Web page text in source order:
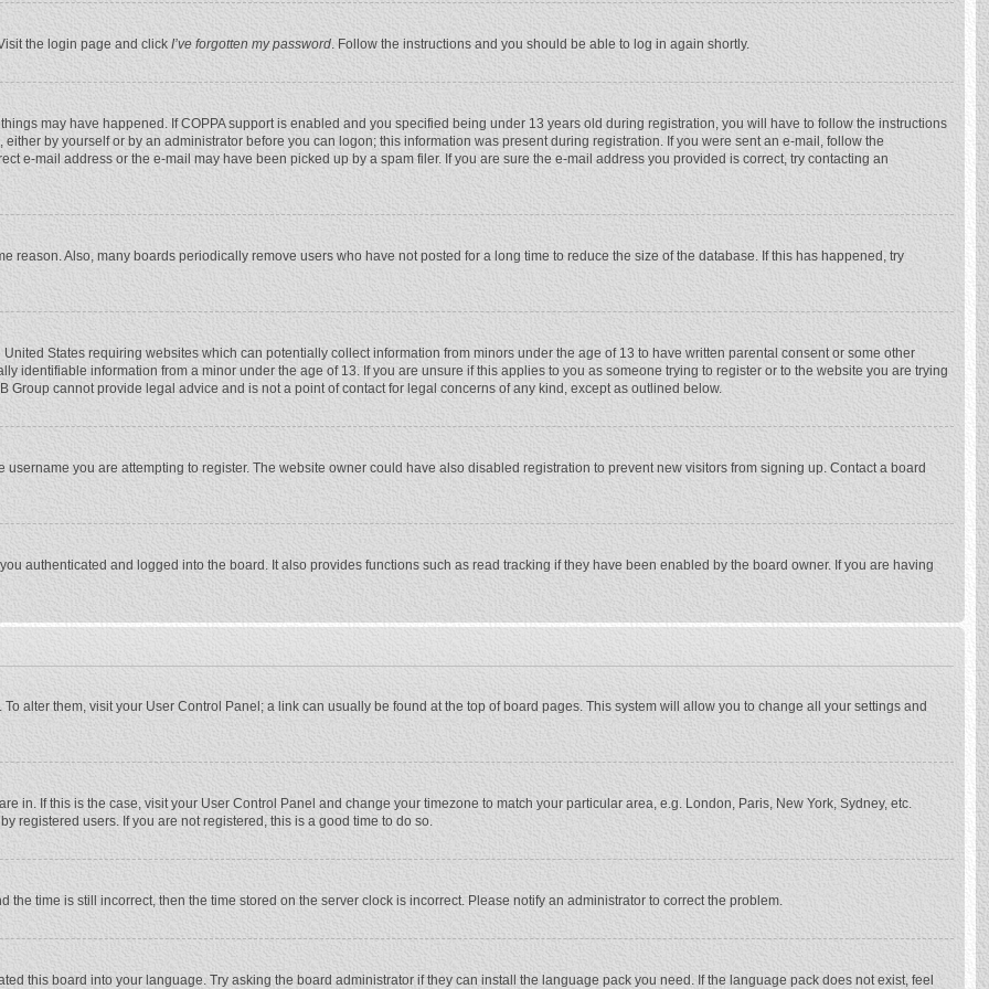
the login page and click I’ve forgotten my password. Follow the instructions and you should be able to log in again shortly.
may have happened. If COPPA support is enabled and you specified being under 13 years old during registration, you will have to follow the instructions
by yourself or by an administrator before you can logon; this information was present during registration. If you were sent an e-mail, follow the
e-mail address or the e-mail may have been picked up by a spam filer. If you are sure the e-mail address you provided is correct, try contacting an
reason. Also, many boards periodically remove users who have not posted for a long time to reduce the size of the database. If this has happened, try
States requiring websites which can potentially collect information from minors under the age of 13 to have written parental consent or some other
identifiable information from a minor under the age of 13. If you are unsure if this applies to you as someone trying to register or to the website you are trying
cannot provide legal advice and is not a point of contact for legal concerns of any kind, except as outlined below.
you are attempting to register. The website owner could have also disabled registration to prevent new visitors from signing up. Contact a board
authenticated and logged into the board. It also provides functions such as read tracking if they have been enabled by the board owner. If you are having
alter them, visit your User Control Panel; a link can usually be found at the top of board pages. This system will allow you to change all your settings and
in. If this is the case, visit your User Control Panel and change your timezone to match your particular area, e.g. London, Paris, New York, Sydney, etc.
registered users. If you are not registered, this is a good time to do so.
time is still incorrect, then the time stored on the server clock is incorrect. Please notify an administrator to correct the problem.
this board into your language. Try asking the board administrator if they can install the language pack you need. If the language pack does not exist, feel